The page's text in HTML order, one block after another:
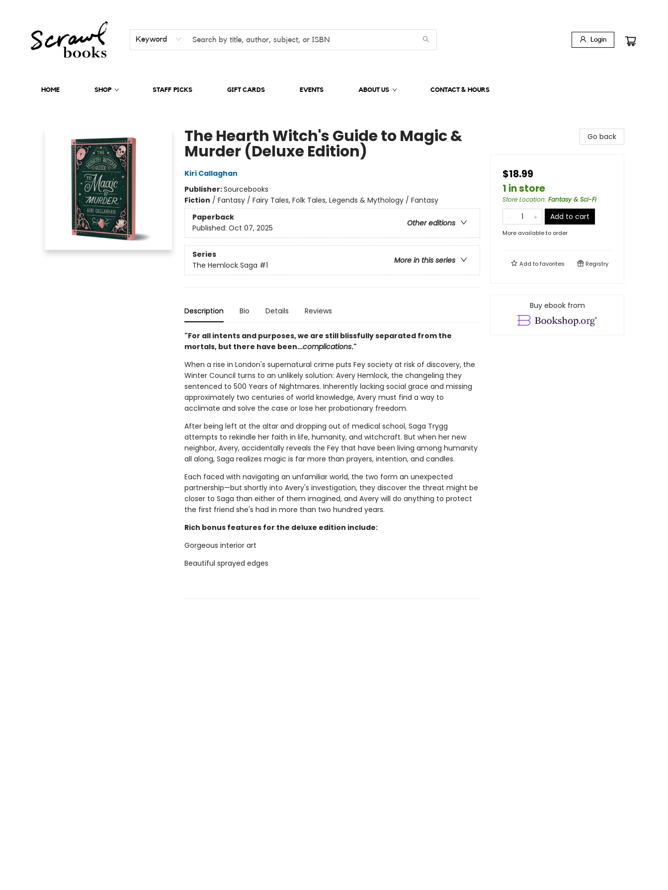
Keyword Login
HOME SHOP STAFF PICKS GIFT CARDS EVENTS ABOUT US CONTACT & HOURS
The Hearth Witch's Guide to Magic &
Murder (Deluxe Edition)
Kiri Callaghan
Publisher:Sourcebooks
Fiction / Fantasy / Fairy Tales, Folk Tales, Legends & Mythology / Fantasy
Paperback
Other editions
Published: Oct 07, 2025
Series
More in this series
The Hemlock Saga #1
Description Bio Details Reviews
"For all intents and purposes, we are still blissfully separated from the
mortals, but there have been…complications."
When a rise in London's supernatural crime puts Fey society at risk of discovery, the
Winter Council turns to an unlikely solution: Avery Hemlock, the changeling they
sentenced to 500 Years of Nightmares. Inherently lacking social grace and missing
approximately two centuries of world knowledge, Avery must find a way to
acclimate and solve the case or lose her probationary freedom.
After being left at the altar and dropping out of medical school, Saga Trygg
attempts to rekindle her faith in life, humanity, and witchcraft. But when her new
neighbor, Avery, accidentally reveals the Fey that have been living among humanity
all along, Saga realizes magic is far more than prayers, intention, and candles.
Each faced with navigating an unfamiliar world, the two form an unexpected
partnership—but shortly into Avery's investigation, they discover the threat might be
closer to Saga than either of them imagined, and Avery will do anything to protect
the first friend she's had in more than two hundred years.
Rich bonus features for the deluxe edition include:
Gorgeous interior art
Beautiful sprayed edges
Go back
$18.99
1 in store
Store Location: Fantasy & Sci-Fi
Add to cart
More available to order
Add tofavorites Registry
Buy ebook from